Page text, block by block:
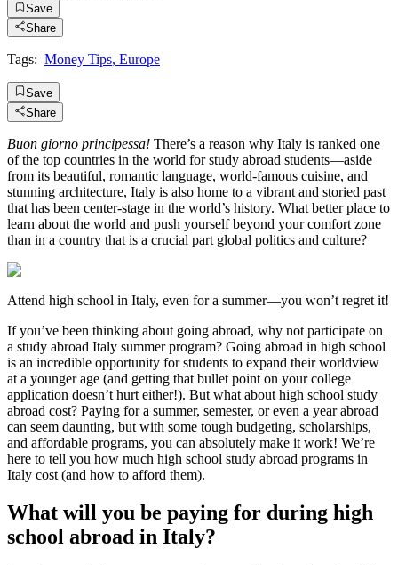
Save
Share
Tags: Money Tips, Europe
Save
Share
Buon giorno principessa! There’s a reason why Italy is ranked one
of the top countries in the world for study abroad students—aside
from its beautiful, romantic language, world-famous cuisine, and
stunning architecture, Italy is also home to a vibrant and storied past
that has been center-stage in the world’s history. What better place to
learn about the world and push yourself beyond your comfort zone
than in a country that is a crucial part global politics and culture?
Attend high school in Italy, even for a summer—you won’t regret it!
If you’ve been thinking about going abroad, why not participate on
a study abroad Italy summer program? Going abroad in high school
is an incredible opportunity for students to expand their worldview
at a younger age (and getting that bullet point on your college
application doesn’t hurt either!). But what about high school study
abroad cost? Paying for a summer, semester, or even a year abroad
can seem daunting, but with some tough budgeting, scholarships,
and affordable programs, you can absolutely make it work! We’re
here to tell you how much high school study abroad programs in
Italy cost (and how to afford them).
What will you be paying for during high
school abroad in Italy?